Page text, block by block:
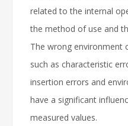
related to the internal
the method of use and
The wrong environment
such as characteristic
insertion errors and
have a significant
measured values.